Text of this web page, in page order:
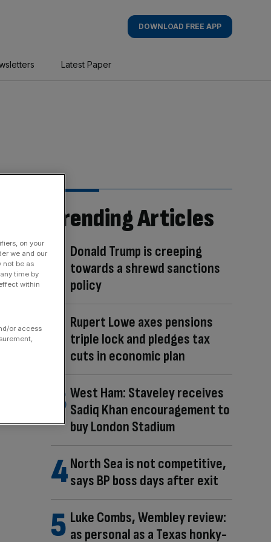
DOWNLOAD FREE APP
Latest Paper
Trending Articles
Donald Trump is creeping
towards a shrewd sanctions
policy
Rupert Lowe axes pensions
triple lock and pledges tax
cuts in economic plan
West Ham: Staveley receives
Sadiq Khan encouragement to
buy London Stadium
North Sea is not competitive,
says BP boss days after exit
Luke Combs, Wembley review:
as personal as a Texas honky-
on your
we and our
not be as
time by
within
or access